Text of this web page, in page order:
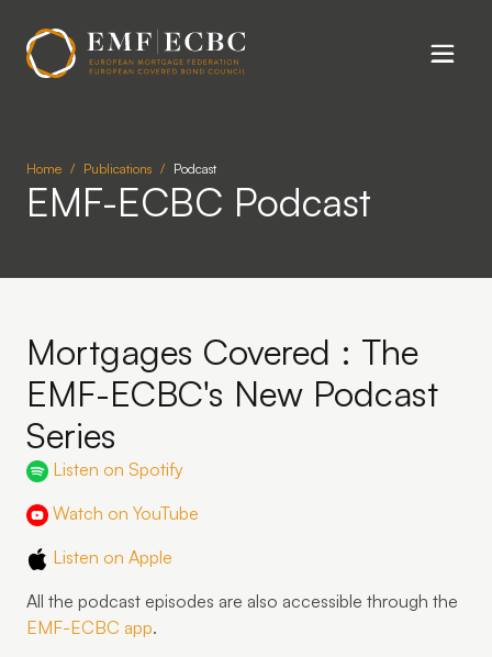
Home Publications Podcast
EMF-ECBC Podcast
Mortgages Covered : The
EMF-ECBC's New Podcast
Series
Listen on Spotify
Watch on YouTube
Listen on Apple
All the podcast episodes are also accessible through the
EMF-ECBC app.